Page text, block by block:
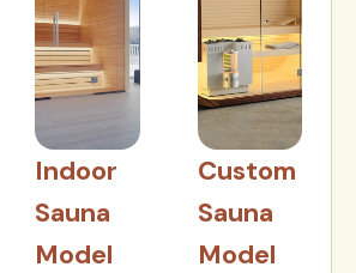
Indoor
Sauna
Model
Custom
Sauna
Model